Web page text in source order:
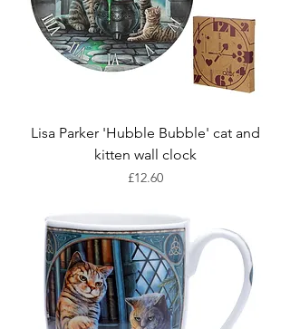
Lisa Parker 'Hubble Bubble' cat and
kitten wall clock
Price
£12.60